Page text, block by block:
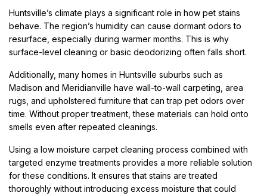
Huntsville’s climate plays a significant role in how pet stains
behave. The region’s humidity can cause dormant odors to
resurface, especially during warmer months. This is why
surface-level cleaning or basic deodorizing often falls short.
Additionally, many homes in Huntsville suburbs such as
Madison and Meridianville have wall-to-wall carpeting, area
rugs, and upholstered furniture that can trap pet odors over
time. Without proper treatment, these materials can hold onto
smells even after repeated cleanings.
Using a low moisture carpet cleaning process combined with
targeted enzyme treatments provides a more reliable solution
for these conditions. It ensures that stains are treated
thoroughly without introducing excess moisture that could